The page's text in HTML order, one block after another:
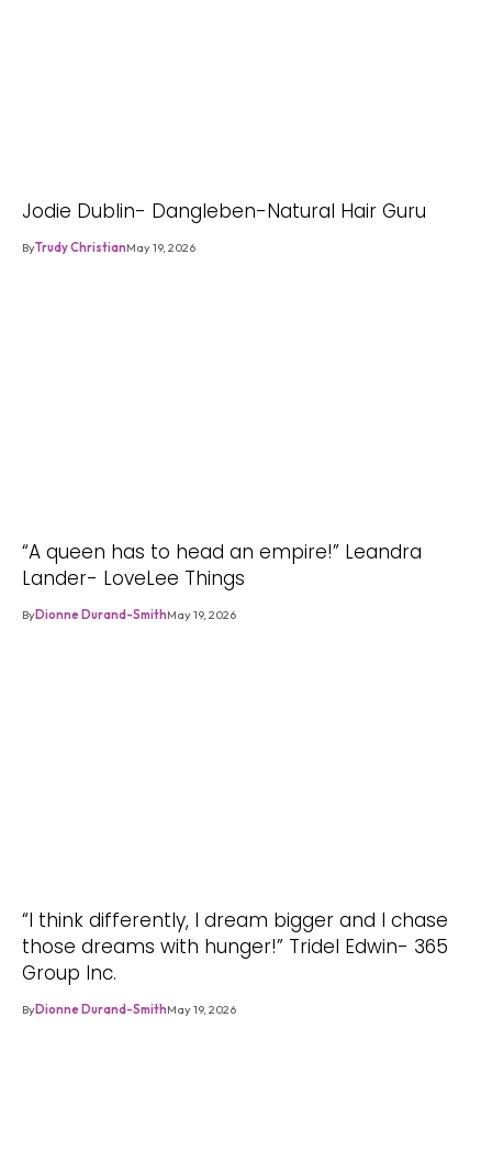
Jodie Dublin- Dangleben-Natural Hair Guru
ByTrudy ChristianMay 19, 2026
“A queen has to head an empire!” Leandra
Lander- LoveLee Things
ByDionne Durand-SmithMay 19, 2026
“I think differently, I dream bigger and I chase
those dreams with hunger!” Tridel Edwin- 365
Group Inc.
ByDionne Durand-SmithMay 19, 2026